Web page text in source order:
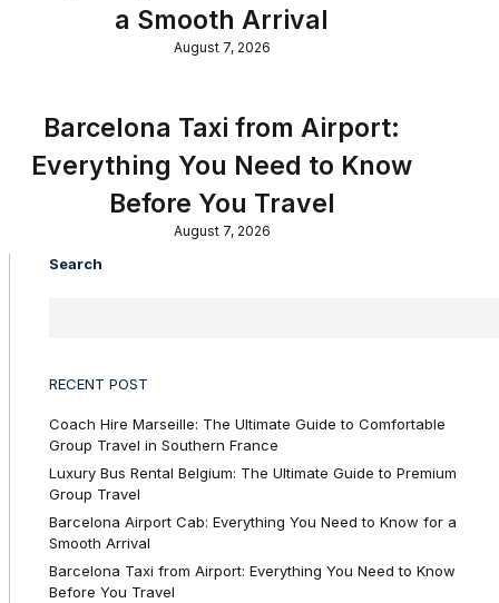
a Smooth Arrival
August 7, 2026
Barcelona Taxi from Airport:
Everything You Need to Know
Before You Travel
August 7, 2026
Search
RECENT POST
Coach Hire Marseille: The Ultimate Guide to Comfortable
Group Travel in Southern France
Luxury Bus Rental Belgium: The Ultimate Guide to Premium
Group Travel
Barcelona Airport Cab: Everything You Need to Know for a
Smooth Arrival
Barcelona Taxi from Airport: Everything You Need to Know
Before You Travel